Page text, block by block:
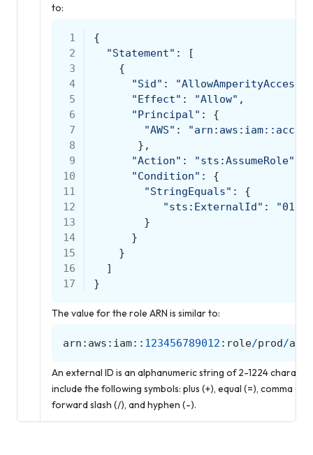
to:
1
{
2
"Statement" :
[
3
{
4
"Sid" : "AllowAmperityAccess"
5
"Effect" : "Allow" ,
6
"Principal" :
{
7
"AWS" :
8
},
9
"Action" : "sts:AssumeRole"
10
"Condition" :
{
11
"StringEquals" :
{
12
"sts:ExternalId" :
13
}
14
}
15
}
16
]
17
}
The value for the role ARN is similar to:
arn : aws : iam:: 123456789012 : role/prod/
An external ID is an alphanumeric string of 2-1224
include the following symbols: plus (+), equal (=), comma (,),
forward slash (/), and hyphen (-).